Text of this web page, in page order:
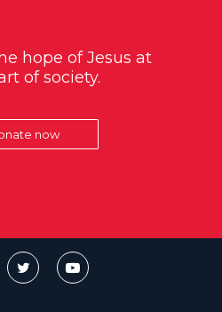
hope of Jesus at
of society.
now